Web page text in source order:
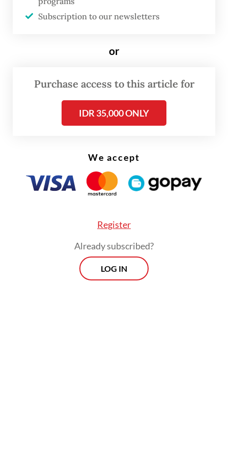
The real cost of being a recreational
On Aug. 10-11, Titimangsa, in collaboration
with the Bakti Budaya Djarum Foundation,
Donna), a monologue and dance
struggles of Ronggeng Gunung dancers
from West Java.
Subscription to our newsletters
or
Purchase access to this article for
IDR 35,000 ONLY
We accept
Register
Already subscribed?
LOG IN